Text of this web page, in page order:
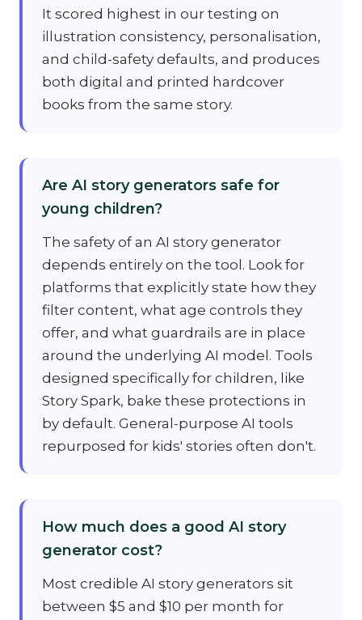
It scored highest in our testing on
illustration consistency, personalisation,
and child-safety defaults, and produces
both digital and printed hardcover
books from the same story.
Are AI story generators safe for
young children?
The safety of an AI story generator
depends entirely on the tool. Look for
platforms that explicitly state how they
filter content, what age controls they
offer, and what guardrails are in place
around the underlying AI model. Tools
designed specifically for children, like
Story Spark, bake these protections in
by default. General-purpose AI tools
repurposed for kids' stories often don't.
How much does a good AI story
generator cost?
Most credible AI story generators sit
between $5 and $10 per month for